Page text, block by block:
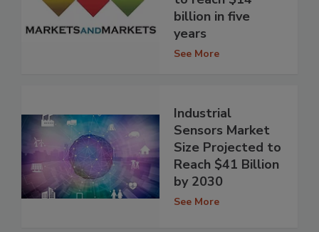
billion in five
years
See More
Industrial
Sensors Market
Size Projected to
Reach $41 Billion
by 2030
See More